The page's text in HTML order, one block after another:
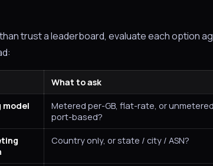
trust a leaderboard, evaluate each option
What to ask
model
Metered per-GB, flat-rate, or unmetered
port-based?
Country only, or state / city / ASN?